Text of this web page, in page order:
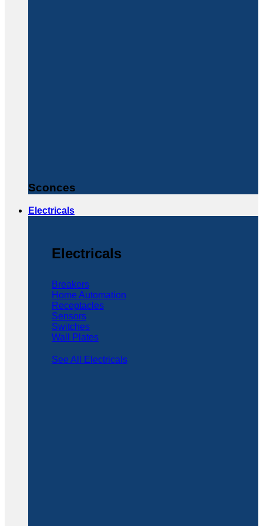
Sconces
Electricals
Electricals
Breakers
Home Automation
Receptacles
Sensors
Switches
Wall Plates
See All Electricals